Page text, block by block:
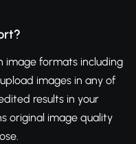
image formats including
upload images in any of
results in your
original image quality